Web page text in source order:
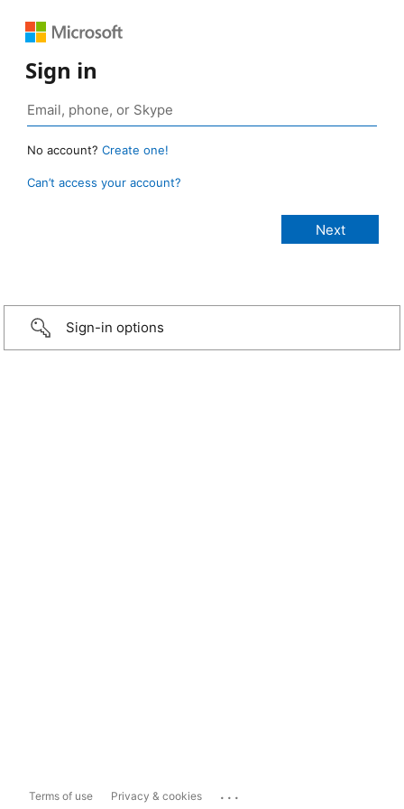
Sign in
No account? Create one!
Can’t access your account?
Sign-in options
Terms of use Privacy & cookies ...